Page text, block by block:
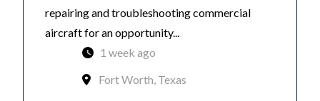
repairing and troubleshooting commercial
aircraft for an opportunity...
1 week ago
Fort Worth, Texas